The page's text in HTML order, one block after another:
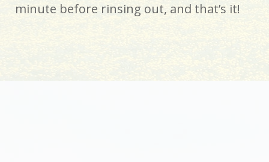
minute before rinsing out, and that’s it!